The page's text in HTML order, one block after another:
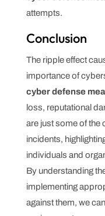
attempts.
Conclusion
The ripple effect
importance of
cyber defense
loss, reputational
are just some of the
incidents,
individuals and
By understanding
implementing
against them, we